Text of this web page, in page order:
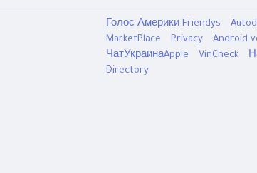
Голос Америки Friendys
MarketPlace
Privacy
Android
ЧатУкраинаApple
VinCheck
Directory